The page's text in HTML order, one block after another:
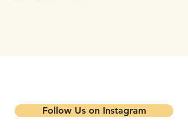
Follow Us on Instagram